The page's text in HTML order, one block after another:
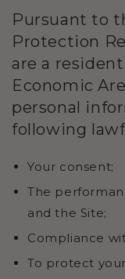
Pursuant to
Protection
are a
Economic
personal
following
Your consent;
The
and the Site;
Compliance
To protect